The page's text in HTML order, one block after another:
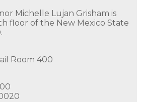
Michelle Lujan Grisham is
floor of the New Mexico State
Room 400